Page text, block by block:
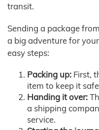
transit.
Sending a package
a big adventure for
easy steps:
Packing up: First,
item to keep it
Handing it over:
a shipping
service.